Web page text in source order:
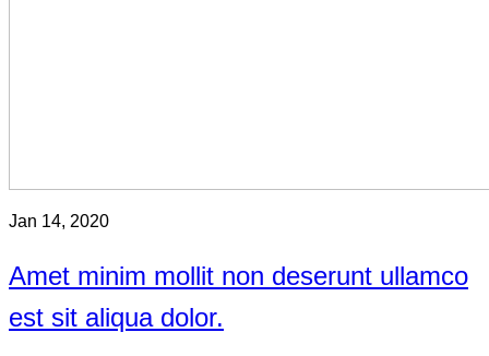
Jan 14, 2020
Amet minim mollit non deserunt ullamco
est sit aliqua dolor.